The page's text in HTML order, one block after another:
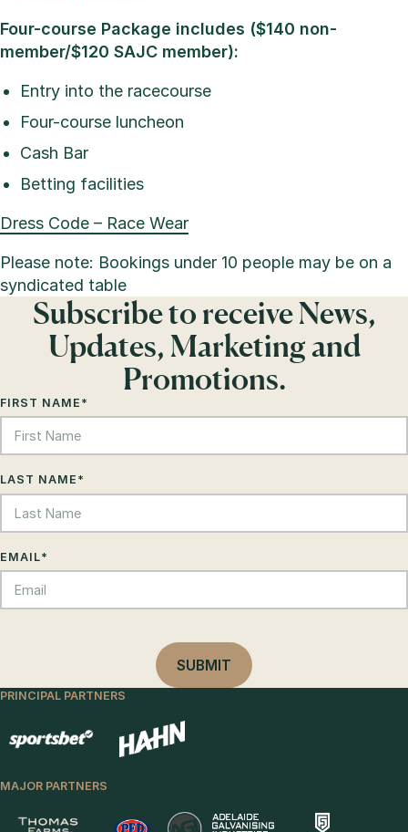
Four-course Package includes ($140 non-
member/$120 SAJC member):
Entry into the racecourse
Four-course luncheon
Cash Bar
Betting facilities
Dress Code – Race Wear
Please note: Bookings under 10 people may be on a
syndicated table
Subscribe to receive News,
Updates, Marketing and
Promotions.
FIRST NAME *
LAST NAME *
EMAIL*
PRINCIPAL PARTNERS
MAJOR PARTNERS